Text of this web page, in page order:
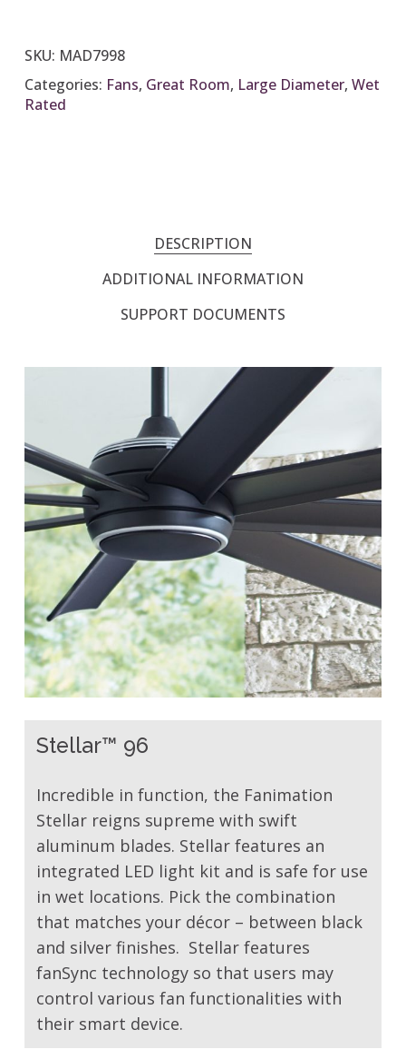
SKU: MAD7998
Categories: Fans, Great Room, Large Diameter, Wet
Rated
DESCRIPTION
ADDITIONAL INFORMATION
SUPPORT DOCUMENTS
Stellar™ 96
Incredible in function, the Fanimation
Stellar reigns supreme with swift
aluminum blades. Stellar features an
integrated LED light kit and is safe for use
in wet locations. Pick the combination
that matches your décor – between black
and silver finishes. Stellar features
fanSync technology so that users may
control various fan functionalities with
their smart device.